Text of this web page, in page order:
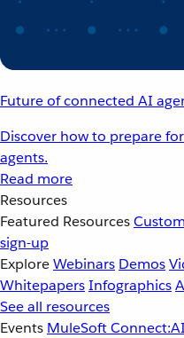
Future of connected AI
Discover how to prepare
agents.
Read more
Resources
Featured Resources
sign-up
ExploreWebinars Demos
WhitepapersInfographics
See all resources
Events MuleSoft Connect:AI